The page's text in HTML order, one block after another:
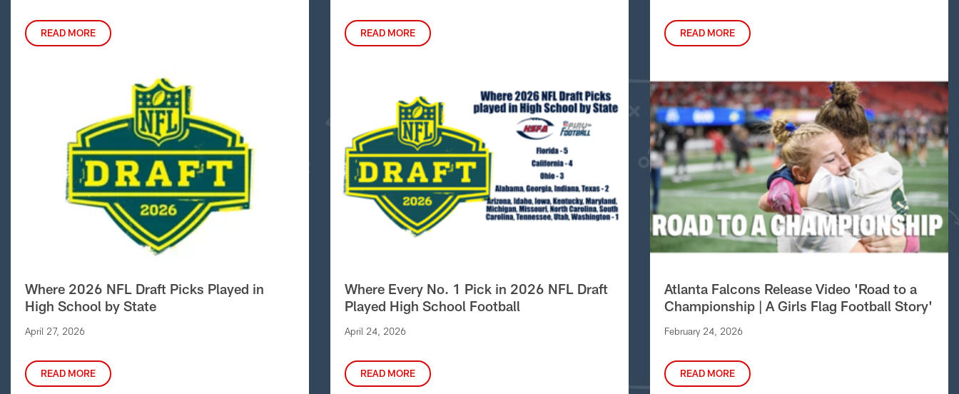
READ MORE READ MORE READ MORE
Where 2026 NFL Draft Picks Played in
High School by State
April 27, 2026
READ MORE
Where Every No. 1 Pick in 2026 NFL Draft
Played High School Football
April 24, 2026
READ MORE
Atlanta Falcons Release Video 'Road to a
Championship | A Girls Flag Football Story'
February 24, 2026
READ MORE